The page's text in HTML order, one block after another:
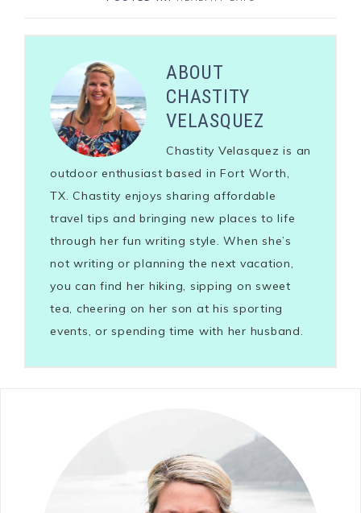
ABOUT
CHASTITY
VELASQUEZ
Chastity Velasquez is an
outdoor enthusiast based in Fort Worth,
TX. Chastity enjoys sharing affordable
travel tips and bringing new places to life
through her fun writing style. When she’s
not writing or planning the next vacation,
you can find her hiking, sipping on sweet
tea, cheering on her son at his sporting
events, or spending time with her husband.